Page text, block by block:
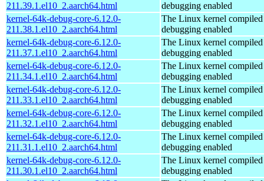
211.39.1.el10_2.aarch64.html
debugging enabled
kernel-64k-debug-core-6.12.0-
211.38.1.el10_2.aarch64.html
The Linux kernel
debugging enabled
kernel-64k-debug-core-6.12.0-
211.37.1.el10_2.aarch64.html
The Linux kernel
debugging enabled
kernel-64k-debug-core-6.12.0-
211.34.1.el10_2.aarch64.html
The Linux kernel
debugging enabled
kernel-64k-debug-core-6.12.0-
211.33.1.el10_2.aarch64.html
The Linux kernel
debugging enabled
kernel-64k-debug-core-6.12.0-
211.32.1.el10_2.aarch64.html
The Linux kernel
debugging enabled
kernel-64k-debug-core-6.12.0-
211.31.1.el10_2.aarch64.html
The Linux kernel
debugging enabled
kernel-64k-debug-core-6.12.0-
211.30.1.el10_2.aarch64.html
The Linux kernel
debugging enabled